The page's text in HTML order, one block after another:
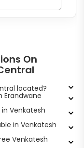
On
located?
Erandwane
Venkatesh
in Venkatesh
Venkatesh